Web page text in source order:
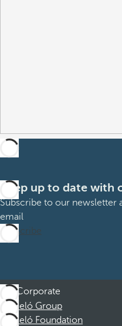
Keep up to date
Subscribe to our newsletter
email
Subscribe
Corporate
Barceló Group
Barceló Foundation